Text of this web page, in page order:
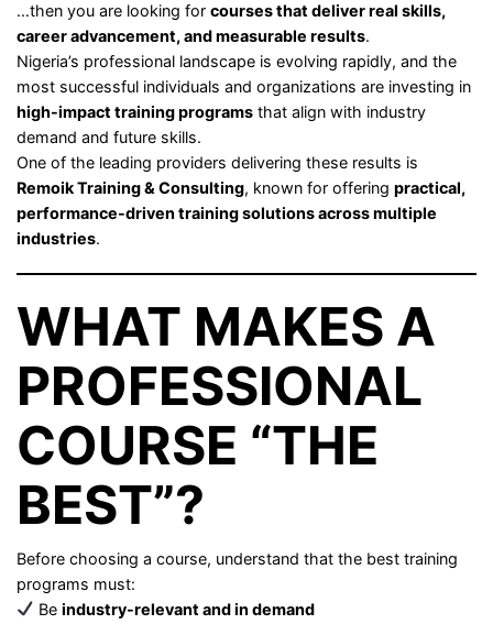
…then you are looking for courses that deliver real skills,
career advancement, and measurable results.
Nigeria’s professional landscape is evolving rapidly, and the
most successful individuals and organizations are investing in
high-impact training programs that align with industry
demand and future skills.
One of the leading providers delivering these results is
Remoik Training & Consulting, known for offering practical,
performance-driven training solutions across multiple
industries.
WHAT MAKES A
PROFESSIONAL
COURSE “THE
BEST”?
Before choosing a course, understand that the best training
programs must:
Beindustry-relevant and in demand